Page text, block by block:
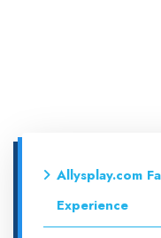
Allysplay.com
Experience